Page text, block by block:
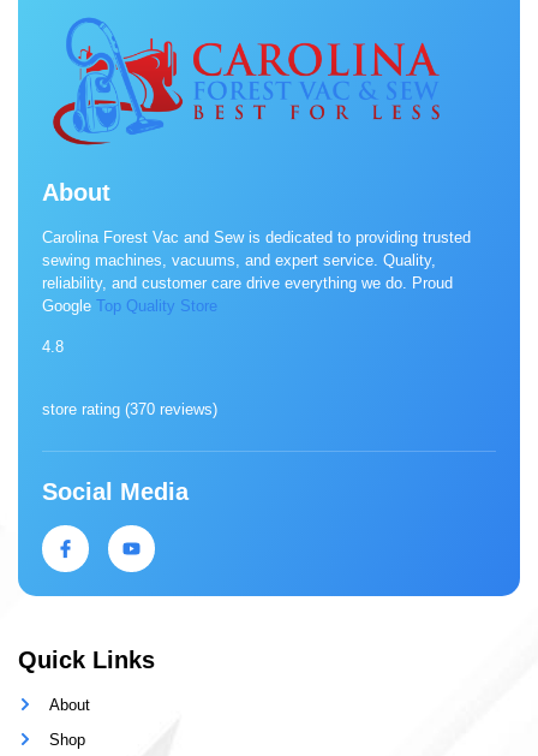
About
Carolina Forest Vac and Sew is dedicated to providing trusted
sewing machines, vacuums, and expert service. Quality,
reliability, and customer care drive everything we do. Proud
Google Top Quality Store
4.8
store rating (370 reviews)
Social Media
Quick Links
About
Shop